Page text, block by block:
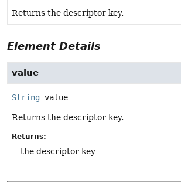
Returns the descriptor key.
Element Details
value
String value
Returns the descriptor key.
Returns:
the descriptor key